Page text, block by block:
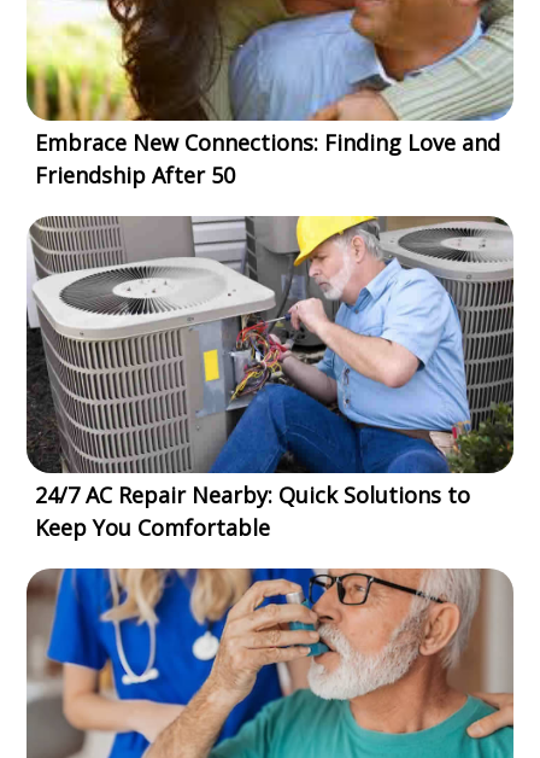
Embrace New Connections: Finding Love and
Friendship After 50
24/7 AC Repair Nearby: Quick Solutions to
Keep You Comfortable